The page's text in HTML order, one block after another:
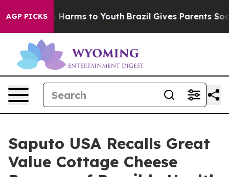
AGP PICKS
Abate Harms to Youth Brazil Gives Parents Social
Saputo USA Recalls Great
Value Cottage Cheese